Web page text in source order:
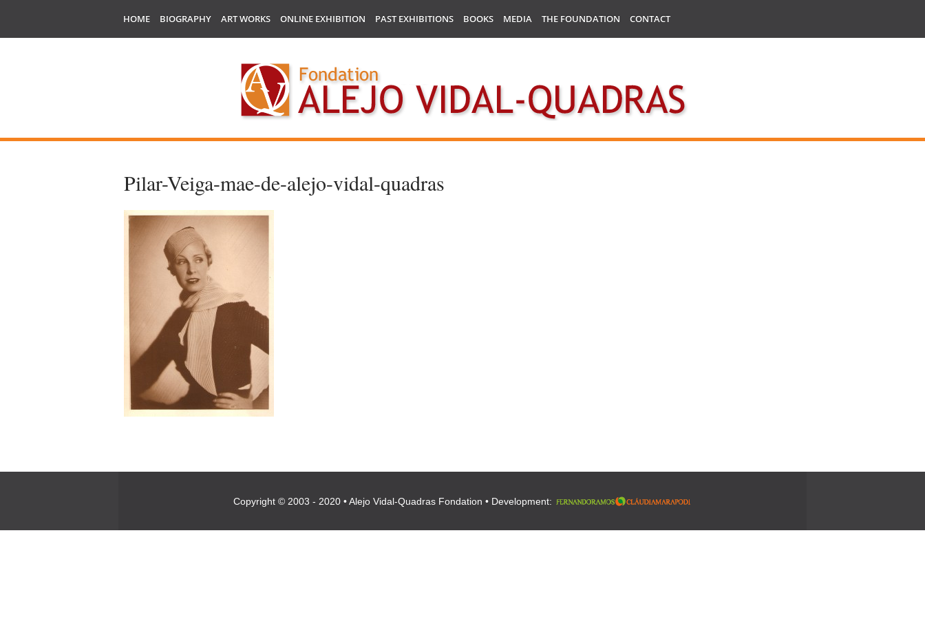
HOME BIOGRAPHY ART WORKS ONLINE EXHIBITION PAST EXHIBITIONS BOOKS MEDIA THE FOUNDATION CONTACT
Pilar-Veiga-mae-de-alejo-vidal-quadras
Copyright © 2003 - 2020 • Alejo Vidal-Quadras Fondation • Development: